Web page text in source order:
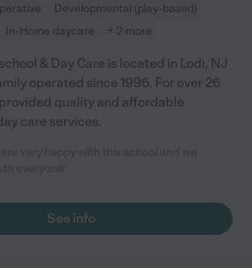
Developmental (play-based)
In-Home daycare + 2 more
& Day Care is located in Lodi, NJ
operated since 1996. For over 26
quality and affordable
care services.
See info